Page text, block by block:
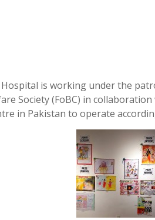
is working under the
Society (FoBC) in
in Pakistan to operate